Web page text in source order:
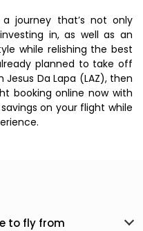
journey that’s not only
in, as well as an
while relishing the best
planned to take off
Da Lapa (LAZ), then
booking online now with
on your flight while
to fly from